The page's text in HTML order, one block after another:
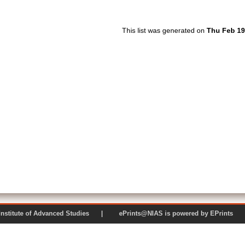
This list was generated on Thu Feb
Institute of Advanced Studies | ePrints@NIAS is powered by